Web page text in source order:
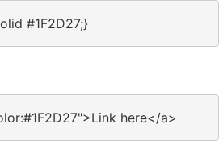
#1F2D27;}
here</a>